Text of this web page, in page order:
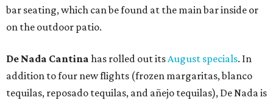
bar seating, which can be found at the main bar inside or
on the outdoor patio.
De Nada Cantina has rolled out itsAugust specials. In
addition to four new flights (frozen margaritas, blanco
tequilas, reposado tequilas, and añejo tequilas), De Nada is